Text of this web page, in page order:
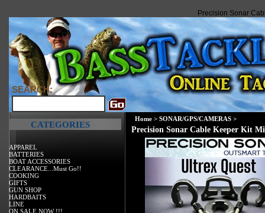
Precision Sonar
SEARCH:
CATEGORIES
APPAREL
BATTERIES
BOAT ACCESSORIES
CLEARANCE...Must Go!!
COOKING
GIFTS
GUN SHOP
HARDBAITS
LINE
ON SALE NOW !!!
Home > SONAR/GPS/CAMERAS >
Precision Sonar Cable Keeper Kit